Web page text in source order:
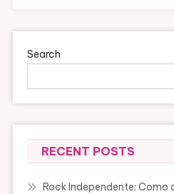
Search
RECENT POSTS
Rock Independente: Como